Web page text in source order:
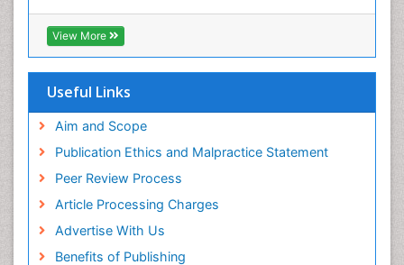
(CABI)
RefSeek
Hamdard University
OCLC- WorldCat
SWB online catalog
Euro Pub
ICMJE
View More
Useful Links
Aim and Scope
Publication Ethics and Malpractice Statement
Peer Review Process
Article Processing Charges
Advertise With Us
Benefits of Publishing
OZONOSPHERE
Ocean Currents
POLLUTION FROM NOISE
Photoendosymbiosis
Phytoplankton Abundance
Population Dyanamics
Reef Biology
Sea Food
Sea Grass
Sea Transportation